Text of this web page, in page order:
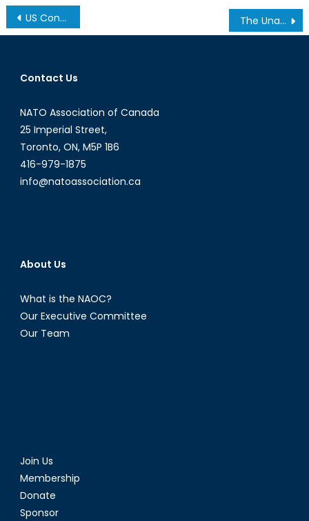
Post
navigation
US Congress remains in stalemate The Unacceptable Shortcomings of the New Veteran’s Charter
Contact Us
NATO Association of Canada
25 Imperial Street,
Toronto, ON, M5P 1B6
416-979-1875
info@natoassociation.ca
About Us
What is the NAOC?
Our Executive Committee
Our Team
Join Us
Membership
Donate
Sponsor